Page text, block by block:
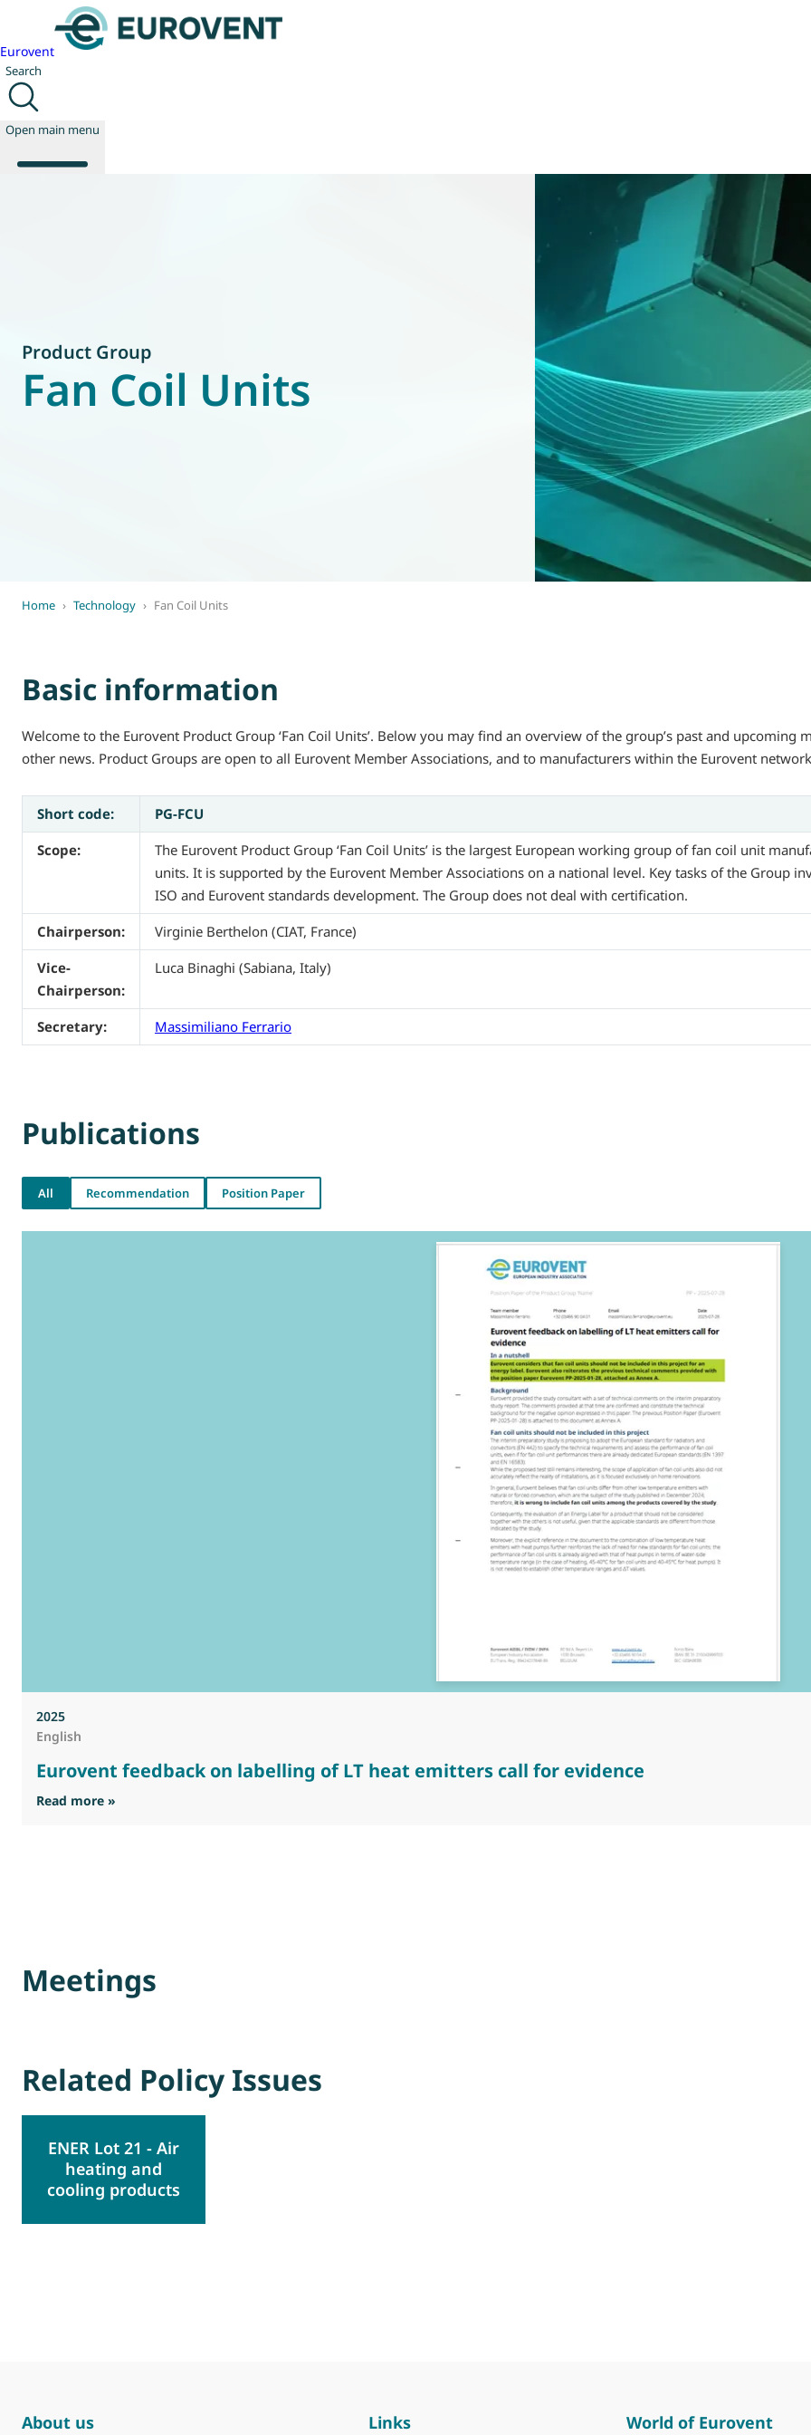
Eurovent
Search
Open main menu
Policy
Join us
Product Group
Fan Coil Units
Home › Technology › Fan Coil Units
Basic information
Welcome to the Eurovent Product Group ‘Fan Coil Units’. Below you may find an overview of the group’s past and
other news. Product Groups are open to all Eurovent Member Associations, and to manufacturers within the Eurovent
Short code:
PG-FCU
Scope:
The Eurovent Product Group ‘Fan Coil Units’ is the largest European working group of fan coil unit
units. It is supported by the Eurovent Member Associations on a national level. Key tasks of the Group
ISO and Eurovent standards development. The Group does not deal with certification.
Chairperson:
Virginie Berthelon (CIAT, France)
Vice-
Chairperson:
Luca Binaghi (Sabiana, Italy)
Secretary: Massimiliano Ferrario
Publications
All Recommendation Position Paper
2025
English
Eurovent feedback on labelling of LT heat emitters call for evidence
Read more »
Meetings
Related Policy Issues
ENER Lot 21 - Air
heating and
cooling products
About us Links World of Eurovent